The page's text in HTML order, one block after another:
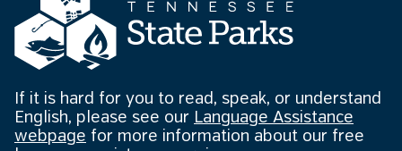
If it is hard for you to read, speak, or understand
English, please see our Language Assistance
webpage for more information about our free